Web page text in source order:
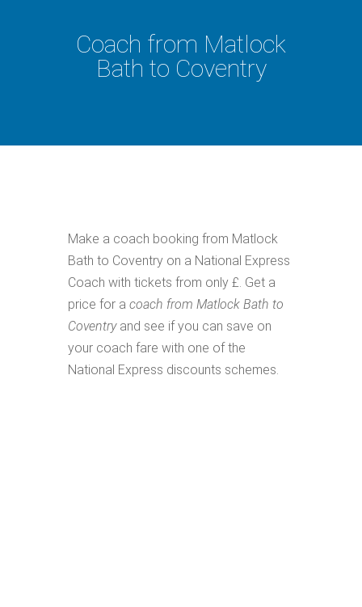
Coach from Matlock
Bath to Coventry
Make a coach booking from Matlock
Bath to Coventry on a National Express
Coach with tickets from only £. Get a
price for a coach from Matlock Bath to
Coventry and see if you can save on
your coach fare with one of the
National Express discounts schemes.